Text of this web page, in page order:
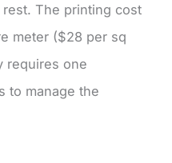
The printing cost
meter ($28 per sq
requires one
to manage the